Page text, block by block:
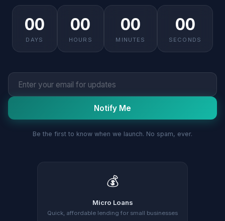
00
DAYS
00
HOURS
00
MINUTES
00
SECONDS
Notify Me
Be the first to know when we launch. No spam, ever.
💰
Micro Loans
Quick, affordable lending for small businesses